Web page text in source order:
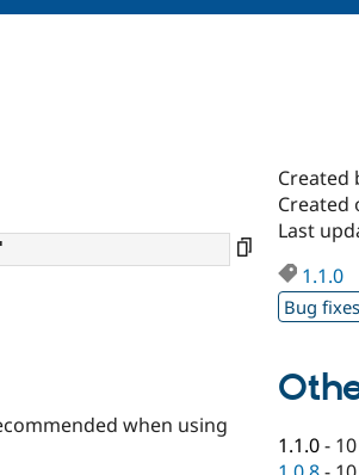
when using
Created
Created
Last
1.1.0
Bug fixes
1.1.0-